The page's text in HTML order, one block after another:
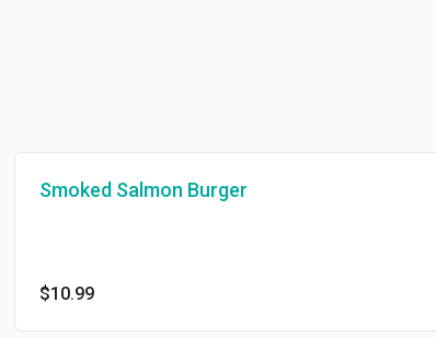
Smoked Salmon Burger
$10.99